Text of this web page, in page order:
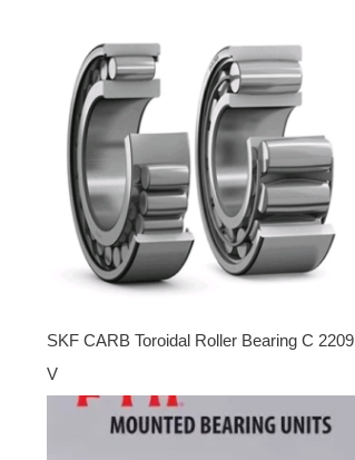
SKF CARB Toroidal Roller Bearing C 2209
V